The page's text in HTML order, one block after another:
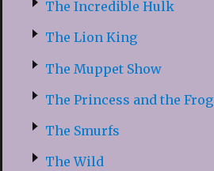
The Incredible Hulk
The Lion King
The Muppet Show
The Princess and the Frog
The Smurfs
The Wild